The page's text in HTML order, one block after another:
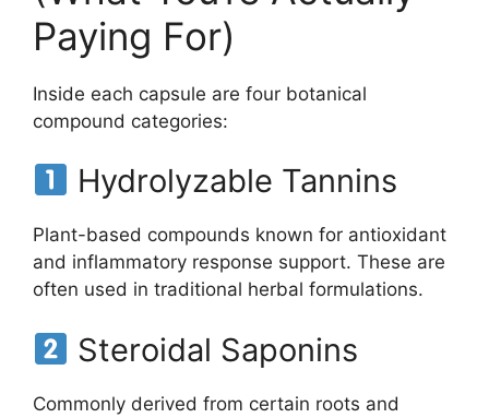
Paying For)
Inside each capsule are four botanical
compound categories:
Hydrolyzable Tannins
Plant-based compounds known for antioxidant
and inflammatory response support. These are
often used in traditional herbal formulations.
Steroidal Saponins
Commonly derived from certain roots and